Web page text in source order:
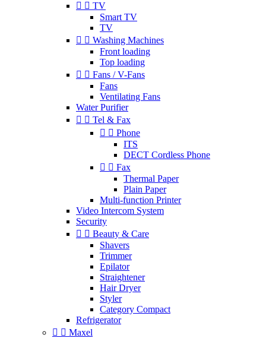
  TV
Smart TV
TV
  Washing Machines
Front loading
Top loading
  Fans / V-Fans
Fans
Ventilating Fans
Water Purifier
  Tel & Fax
  Phone
ITS
DECT Cordless Phone
  Fax
Thermal Paper
Plain Paper
Multi-function Printer
Video Intercom System
Security
  Beauty & Care
Shavers
Trimmer
Epilator
Straightener
Hair Dryer
Styler
Category Compact
Refrigerator
  Maxel